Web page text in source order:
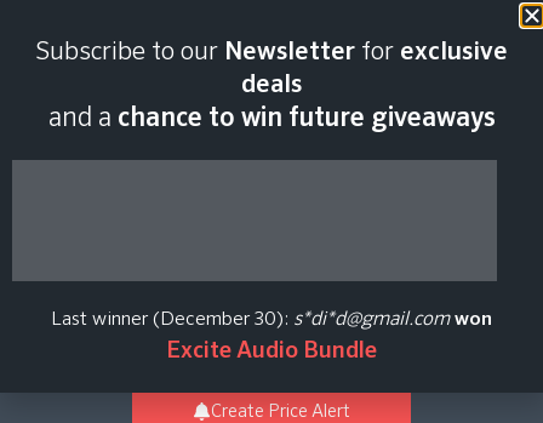
2026
Synthesizer Software
Create Price Alert
Subscribe to our Newsletter for exclusive
deals
and a chance to win future giveaways
Last winner (December 30): s*di*d@gmail.com won
Excite Audio Bundle